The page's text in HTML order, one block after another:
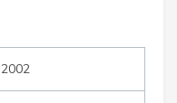
2002